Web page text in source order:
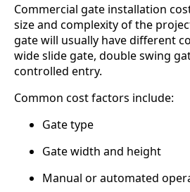
Commercial gate installation
size and complexity of the
gate will usually have different
wide slide gate, double swing
controlled entry.
Common cost factors include:
Gate type
Gate width and height
Manual or automated